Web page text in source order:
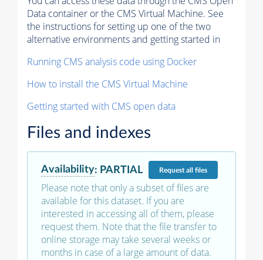
Data container or the CMS Virtual Machine. See
the instructions for setting up one of the two
alternative environments and getting started in
Running CMS analysis code using Docker
How to install the CMS Virtual Machine
Getting started with CMS open data
Files and indexes
Availability: PARTIAL Requestall files
Please note that only a subset of files are
available for this dataset. If you are
interested in accessing all of them, please
request them. Note that the file transfer to
online storage may take several weeks or
months in case of a large amount of data.